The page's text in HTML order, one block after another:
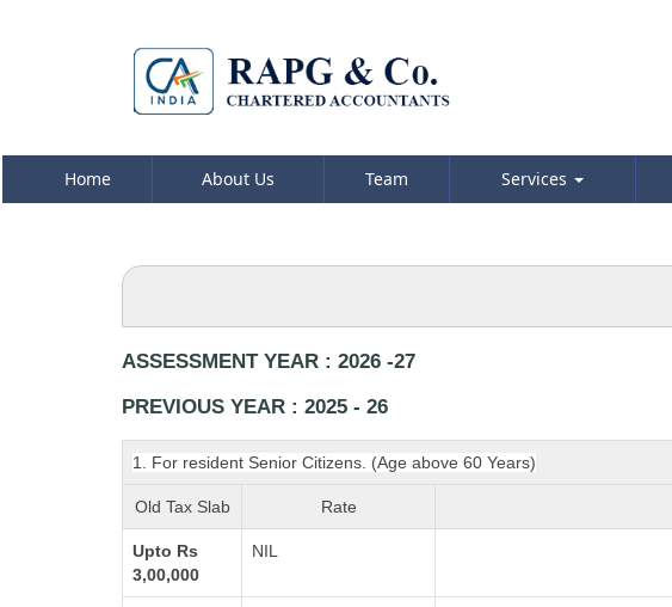
Home About Us Team Services
ASSESSMENT YEAR : 2026 -27
PREVIOUS YEAR : 2025 - 26
1. For resident Senior Citizens. (Age above 60 Years)
Old Tax Slab Rate
Upto Rs
3,00,000
NIL